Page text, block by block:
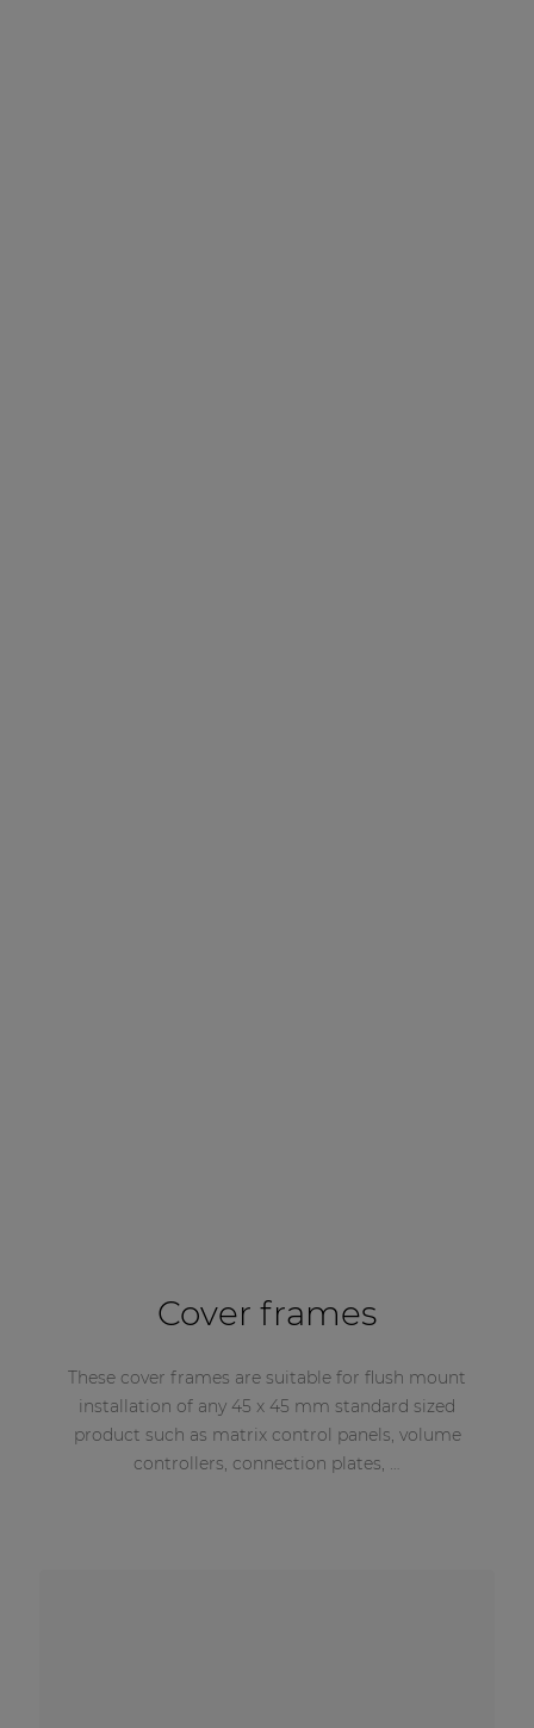
Cover frames
These cover frames are suitable for flush mount
installation of any 45 x 45 mm standard sized
product such as matrix control panels, volume
controllers, connection plates, …